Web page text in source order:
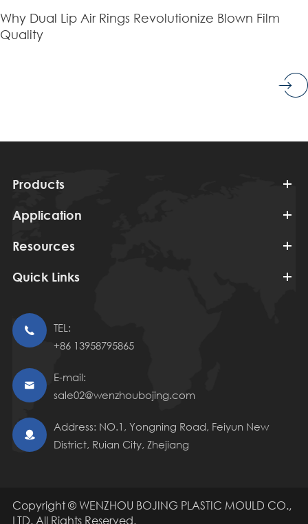
Why Dual Lip Air Rings Revolutionize Blown Film
Quality
Products
Application
Resources
Quick Links

TEL:
+86 13958795865

E-mail:
sale02@wenzhoubojing.com

Address: NO.1, Yongning Road, Feiyun New
District, Ruian City, Zhejiang
Copyright © WENZHOU BOJING PLASTIC MOULD CO.,
LTD. All Rights Reserved.